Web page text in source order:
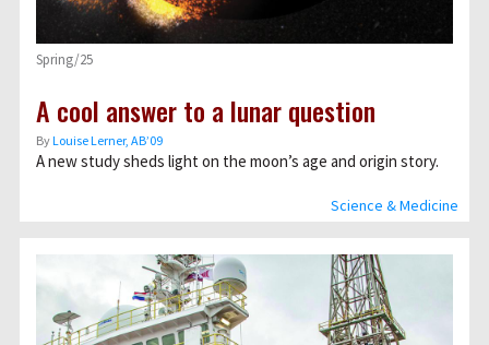
Science & Medicine
Spring/25
A cool answer to a lunar question
ByLouise Lerner, ABʼ09
A new study sheds light on the moon’s age and origin story.